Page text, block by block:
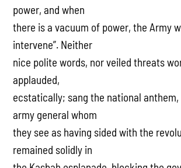
power, and when
there is a vacuum of power, the Army
intervene”. Neither
nice polite words, nor veiled threats
applauded,
ecstatically; sang the national
army general whom
they see as having sided with the
remained solidly in